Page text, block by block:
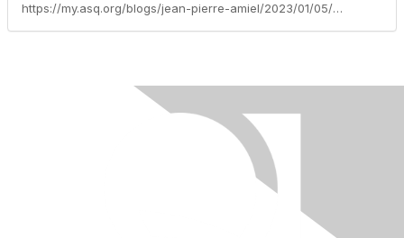
https://my.asq.org/blogs/jean-pierre-amiel/2023/01/05/asq-member-only-monthly-gift-package-career-success-in-2023-january-2023